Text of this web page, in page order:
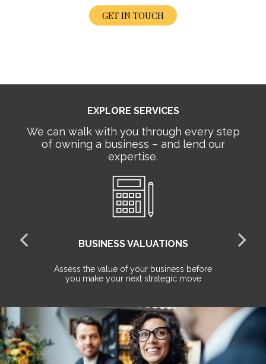
GET IN TOUCH
EXPLORE SERVICES
We can walk with you through every step
of owning a business – and lend our
expertise.
BUSINESS VALUATIONS
Assess the value of your business before
you make your next strategic move